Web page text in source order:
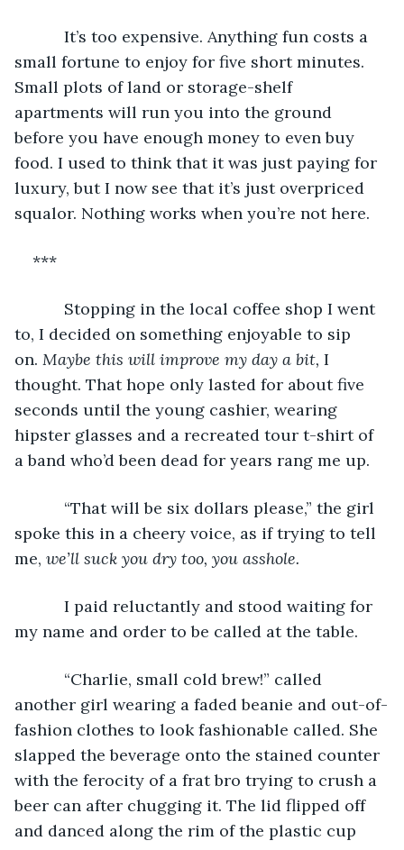
It’s too expensive. Anything fun costs a
small fortune to enjoy for five short minutes.
Small plots of land or storage-shelf
apartments will run you into the ground
before you have enough money to even buy
food. I used to think that it was just paying for
luxury, but I now see that it’s just overpriced
squalor. Nothing works when you’re not here.
***
Stopping in the local coffee shop I went
to, I decided on something enjoyable to sip
on. Maybe this will improve my day a bit, I
thought. That hope only lasted for about five
seconds until the young cashier, wearing
hipster glasses and a recreated tour t-shirt of
a band who’d been dead for years rang me up.
“That will be six dollars please,” the girl
spoke this in a cheery voice, as if trying to tell
me, we’ll suck you dry too, you asshole.
I paid reluctantly and stood waiting for
my name and order to be called at the table.
“Charlie, small cold brew!” called
another girl wearing a faded beanie and out-of-
fashion clothes to look fashionable called. She
slapped the beverage onto the stained counter
with the ferocity of a frat bro trying to crush a
beer can after chugging it. The lid flipped off
and danced along the rim of the plastic cup